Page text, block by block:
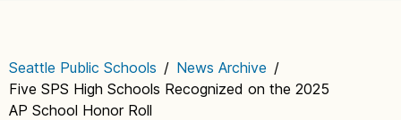
Seattle Public Schools / News Archive /
Five SPS High Schools Recognized on the 2025
AP School Honor Roll